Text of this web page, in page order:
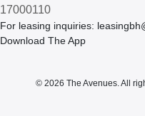
17000110
For leasing inquiries:
Download The App
© 2026 The Avenues. All